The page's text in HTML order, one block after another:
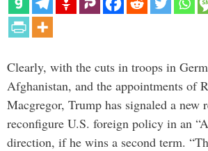
Clearly, with the cuts in troops in
Afghanistan, and the appointments of
Macgregor, Trump has signaled a new
reconfigure U.S. foreign policy in an
direction, if he wins a second term.